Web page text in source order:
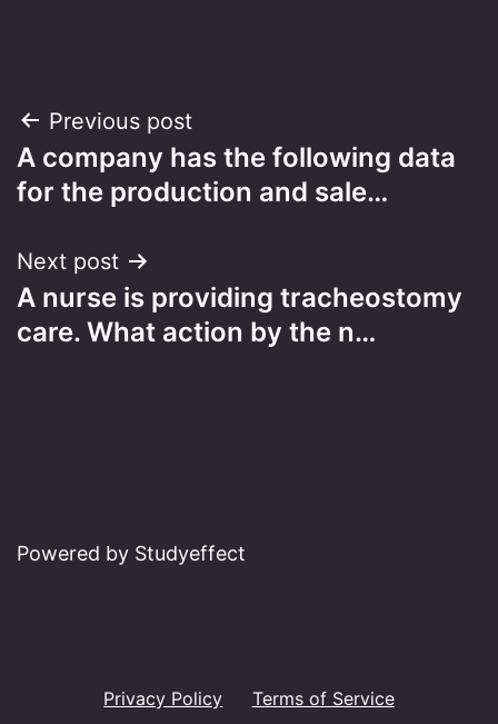
Post
navigation
Previous post
A company has the following data
for the production and sale…
Next post
A nurse is providing tracheostomy
care. What action by the n…
Powered by Studyeffect
Privacy Policy Terms of Service